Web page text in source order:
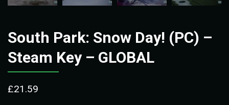
South Park: Snow Day! (PC) –
Steam Key – GLOBAL
£21.59